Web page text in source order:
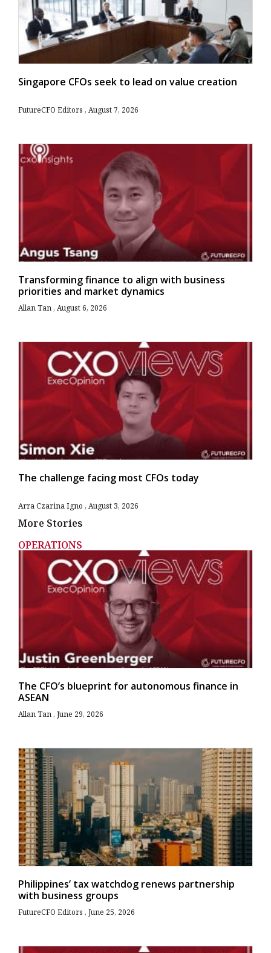
Singapore CFOs seek to lead on value creation
FutureCFO Editors August 7, 2026
Transforming finance to align with business
priorities and market dynamics
Allan Tan August 6, 2026
The challenge facing most CFOs today
Arra Czarina Igno August 3, 2026
More Stories
OPERATIONS
The CFO’s blueprint for autonomous finance in
ASEAN
Allan Tan June 29, 2026
Philippines’ tax watchdog renews partnership
with business groups
FutureCFO Editors June 25, 2026